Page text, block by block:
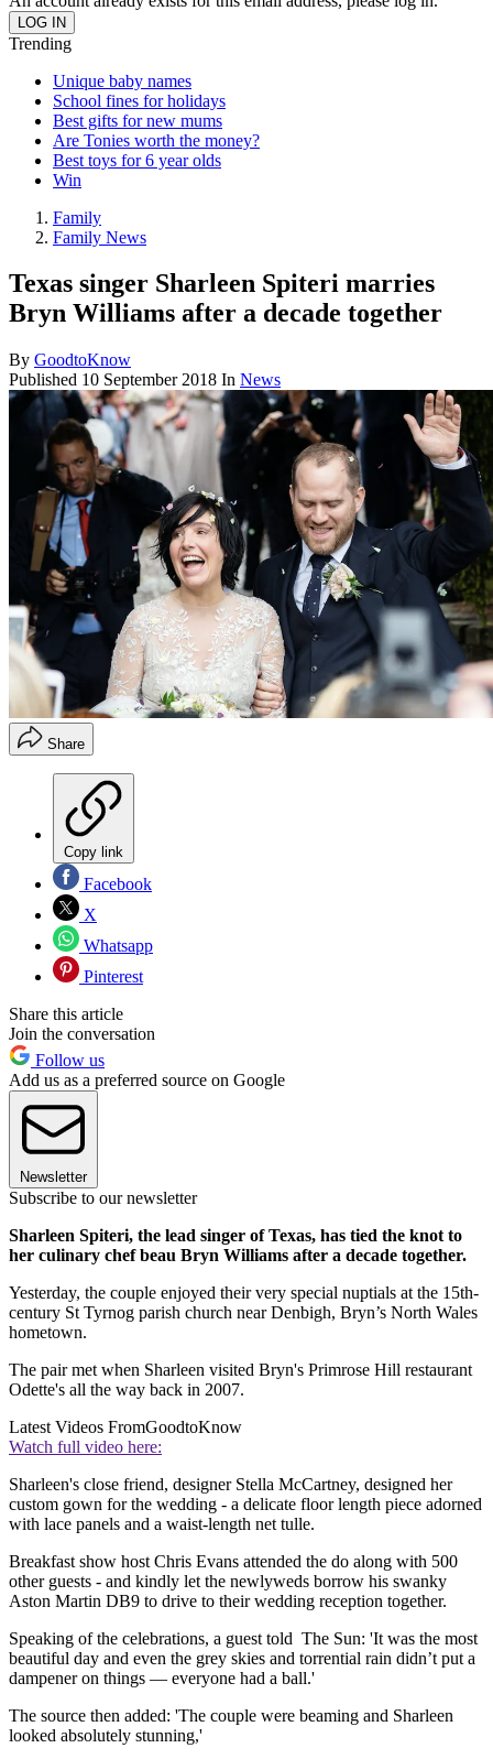
Trending
Unique baby names
School fines for holidays
Best gifts for new mums
Are Tonies worth the money?
Best toys for 6 year olds
Win
Family
Family News
Texas singer Sharleen Spiteri marries
Bryn Williams after a decade together
By GoodtoKnow
Published 10 September 2018 In News
Share
Copy link
Facebook
X
Whatsapp
Pinterest
Share this article
Join the conversation
Follow us
Add us as a preferred source on Google
Newsletter
Subscribe to our newsletter
Sharleen Spiteri, the lead singer of Texas, has tied the knot to
her culinary chef beau Bryn Williams after a decade together.
Yesterday, the couple enjoyed their very special nuptials at the 15th-
century St Tyrnog parish church near Denbigh, Bryn’s North Wales
hometown.
The pair met when Sharleen visited Bryn's Primrose Hill restaurant
Odette's all the way back in 2007.
Latest Videos FromGoodtoKnow
Watch full video here:
Sharleen's close friend, designer Stella McCartney, designed her
custom gown for the wedding - a delicate floor length piece adorned
with lace panels and a waist-length net tulle.
Breakfast show host Chris Evans attended the do along with 500
other guests - and kindly let the newlyweds borrow his swanky
Aston Martin DB9 to drive to their wedding reception together.
Speaking of the celebrations, a guest told The Sun: 'It was the most
beautiful day and even the grey skies and torrential rain didn’t put a
dampener on things — everyone had a ball.'
The source then added: 'The couple were beaming and Sharleen
looked absolutely stunning,'